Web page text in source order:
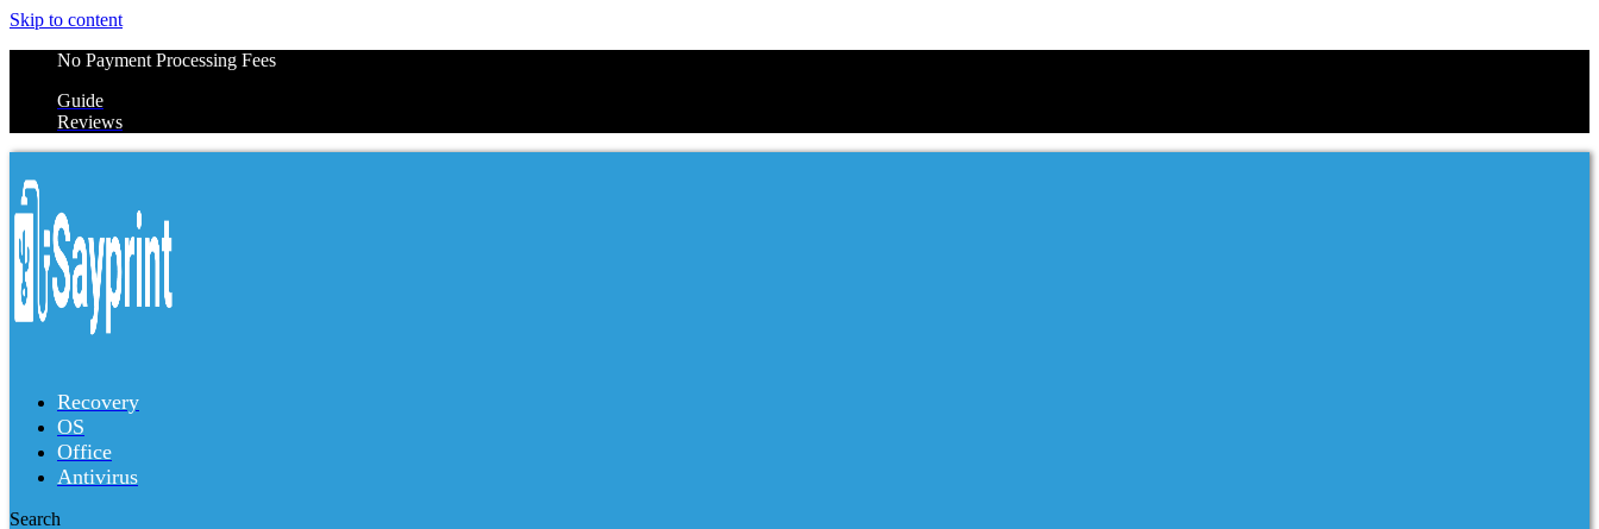
Skip to content
No Payment Processing Fees
Guide
Reviews
Recovery
OS
Office
Antivirus
Search